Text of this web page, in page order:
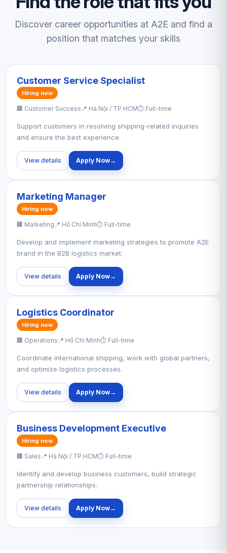
Discover career opportunities at A2E and find a
position that matches your skills
Customer Service Specialist
Hiring now
🏢 Customer Success 📍 Hà Nội / TP.HCM⏱ Full-time
Support customers in resolving shipping-related inquiries
and ensure the best experience.
View details Apply Now→
Marketing Manager
Hiring now
🏢 Marketing 📍 Hồ Chí Minh⏱ Full-time
Develop and implement marketing strategies to promote A2E
brand in the B2B logistics market.
View details Apply Now→
Logistics Coordinator
Hiring now
🏢 Operations 📍 Hồ Chí Minh⏱ Full-time
Coordinate international shipping, work with global partners,
and optimize logistics processes.
View details Apply Now→
Business Development Executive
Hiring now
🏢 Sales 📍 Hà Nội / TP.HCM⏱ Full-time
Identify and develop business customers, build strategic
partnership relationships.
View details Apply Now→